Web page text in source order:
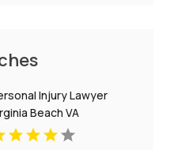
Injury Lawyer
Beach VA